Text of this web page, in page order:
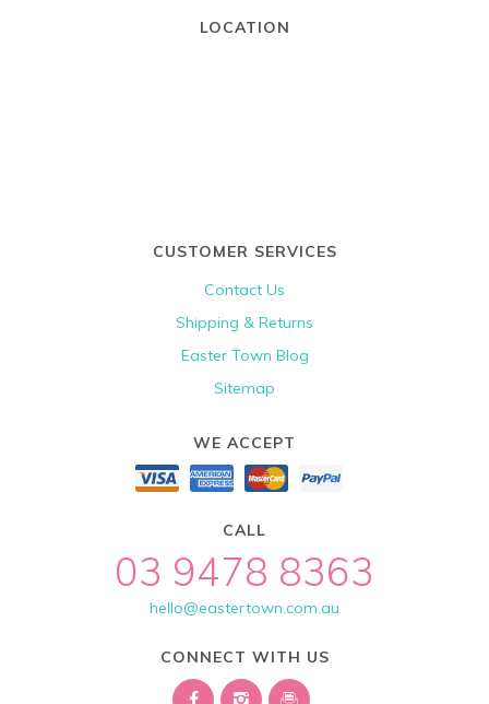
LOCATION
CUSTOMER SERVICES
Contact Us
Shipping & Returns
Easter Town Blog
Sitemap
WE ACCEPT
CALL
03 9478 8363
hello@eastertown.com.au
CONNECT WITH US